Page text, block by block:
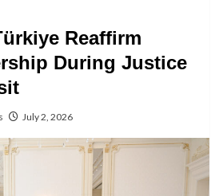
Reaffirm
During Justice
July 2, 2026